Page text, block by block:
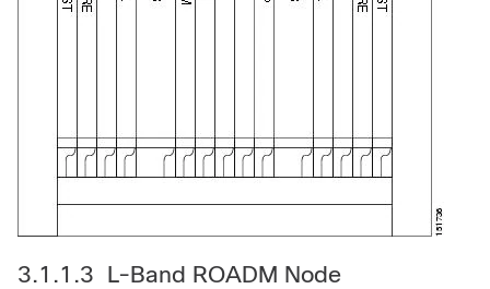
3.1.1.3 L-Band ROADM Node